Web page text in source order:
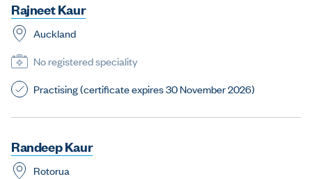
RajneetKaur
Auckland
No registered speciality
Practising (certificate expires 30 November 2026)
RandeepKaur
Rotorua